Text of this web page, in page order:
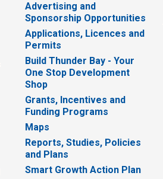
Advertising and
Sponsorship Opportunities
Applications, Licences and
Permits
Build Thunder Bay - Your
One Stop Development
Shop
Grants, Incentives and
Funding Programs
Maps
Reports, Studies, Policies
and Plans
Smart Growth Action Plan